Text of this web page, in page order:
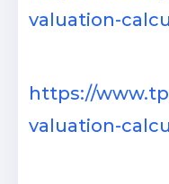
valuation-
https://
valuation-